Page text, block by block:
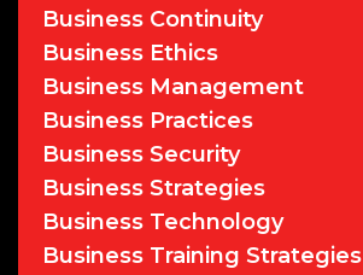
Business Continuity
Business Ethics
Business Management
Business Practices
Business Security
Business Strategies
Business Technology
Business Training Strategies